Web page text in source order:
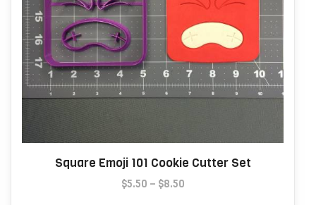
Square Emoji 101 Cookie Cutter Set
$5.50 – $8.50Price